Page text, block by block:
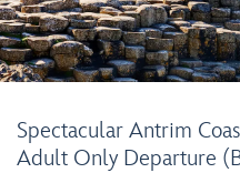
Spectacular Antrim
Adult Only Departure